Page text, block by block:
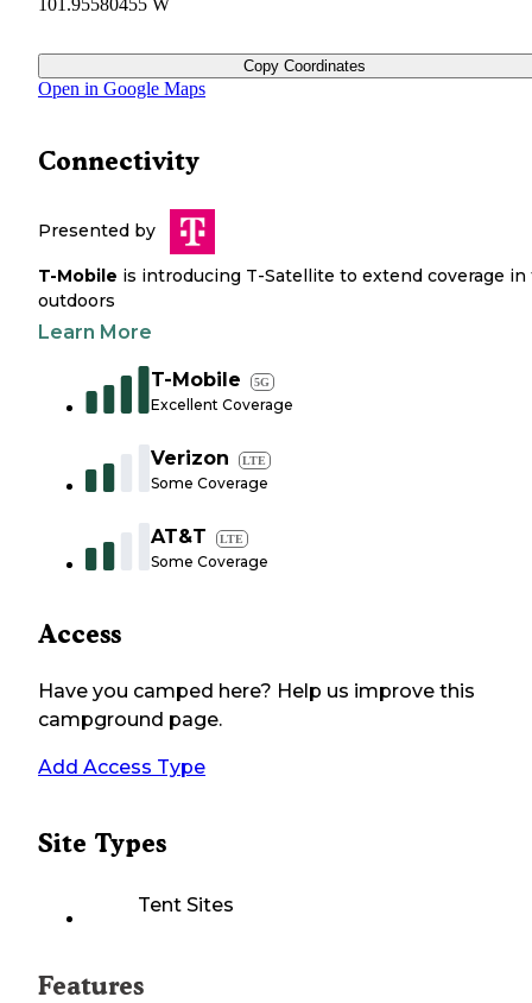
101.95580455 W
Copy Coordinates
Open in Google Maps
Connectivity
Presented by
T-Mobile is introducing T-Satellite to extend coverage in
outdoors
Learn More
T-Mobile 5G
Excellent Coverage
Verizon LTE
Some Coverage
AT&T LTE
Some Coverage
Access
Have you camped here? Help us improve this
campground page.
Add Access Type
Site Types
Tent Sites
Features